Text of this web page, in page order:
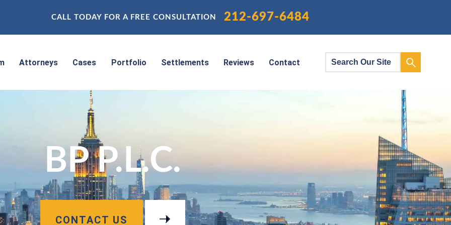
CALL TODAY FOR A FREE CONSULTATION 212-697-6484
Attorneys Cases Portfolio Settlements Reviews Contact
BP P.L.C.
CONTACT US